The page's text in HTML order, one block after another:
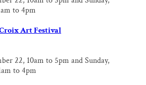
to 4pm
Art Festival
22, 10am to 5pm and Sunday,
to 4pm